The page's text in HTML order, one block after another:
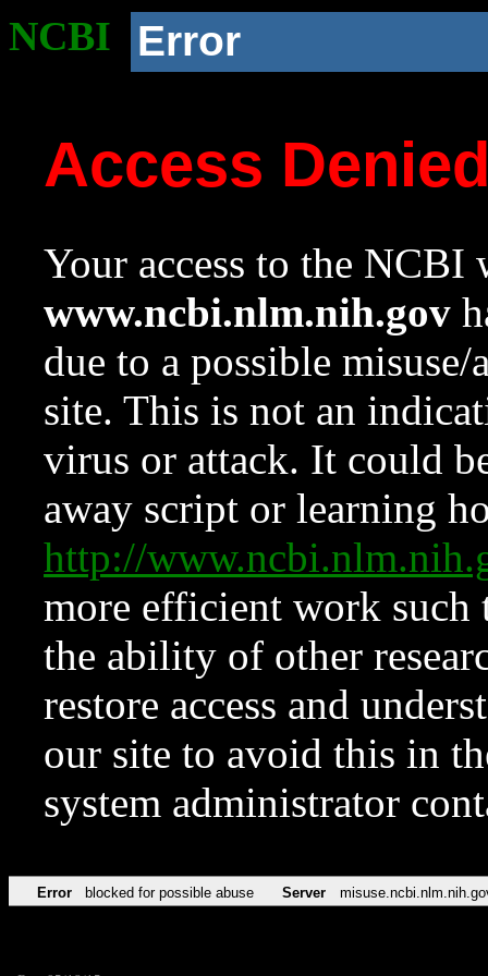
NCBI Error
Access
Your access to the NCBI
www.ncbi.nlm.nih.gov
due to a possible
site. This is not an
virus or attack. It could
away script or learning
http://
more efficient work such
the ability of other
restore access and
our site to avoid this in
system administrator
Error blocked for possible abuse Server